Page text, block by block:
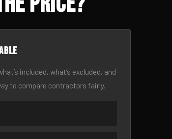
included, what’s excluded, and
to compare contractors fairly.